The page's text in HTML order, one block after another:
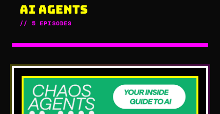
AI AGENTS
// 5 EPISODES